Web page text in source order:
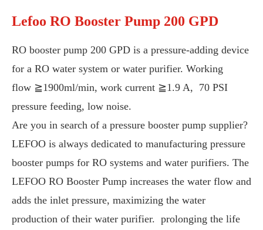
Lefoo RO Booster Pump 200 GPD
RO booster pump 200 GPD is a pressure-adding device
for a RO water system or water purifier. Working
flow ≧1900ml/min, work current ≧1.9 A, 70 PSI
pressure feeding, low noise.
Are you in search of a pressure booster pump supplier?
LEFOO is always dedicated to manufacturing pressure
booster pumps for RO systems and water purifiers. The
LEFOO RO Booster Pump increases the water flow and
adds the inlet pressure, maximizing the water
production of their water purifier. prolonging the life